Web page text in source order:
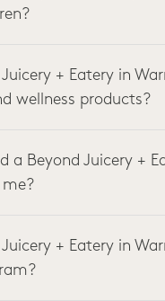
Juicery + Eatery in
wellness products?
a Beyond Juicery +
me?
Juicery + Eatery in